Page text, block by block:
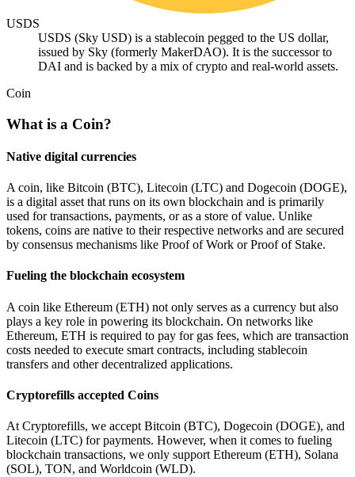
USDS
USDS (Sky USD) is a stablecoin pegged to the US dollar,
issued by Sky (formerly MakerDAO). It is the successor to
DAI and is backed by a mix of crypto and real-world assets.
Coin
What is a Coin?
Native digital currencies
A coin, like Bitcoin (BTC), Litecoin (LTC) and Dogecoin (DOGE),
is a digital asset that runs on its own blockchain and is primarily
used for transactions, payments, or as a store of value. Unlike
tokens, coins are native to their respective networks and are secured
by consensus mechanisms like Proof of Work or Proof of Stake.
Fueling the blockchain ecosystem
A coin like Ethereum (ETH) not only serves as a currency but also
plays a key role in powering its blockchain. On networks like
Ethereum, ETH is required to pay for gas fees, which are transaction
costs needed to execute smart contracts, including stablecoin
transfers and other decentralized applications.
Cryptorefills accepted Coins
At Cryptorefills, we accept Bitcoin (BTC), Dogecoin (DOGE), and
Litecoin (LTC) for payments. However, when it comes to fueling
blockchain transactions, we only support Ethereum (ETH), Solana
(SOL), TON, and Worldcoin (WLD).